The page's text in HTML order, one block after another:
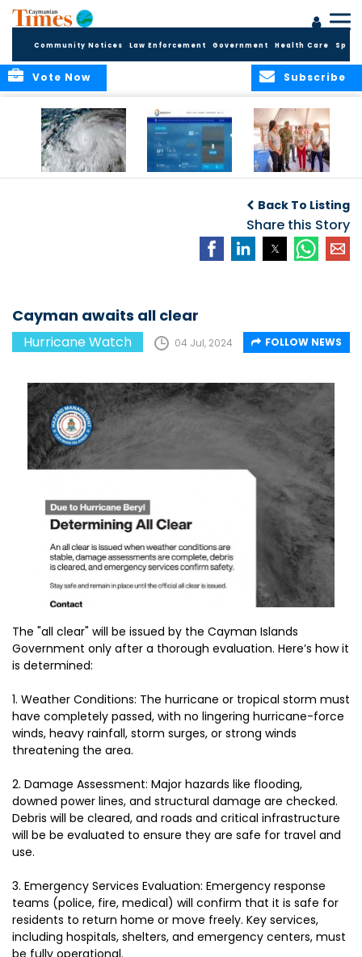
Community Notices Law Enforcement Government Health Care
Subscribe
Vote Now
Data and
Expanded Marine
Tools
a Financial
System Facing a
New Climate
Reality?
Back To Listing
Share this Story
Cayman awaits all clear
Hurricane Watch 04 Jul, 2024 FOLLOW NEWS
The "all clear" will be issued by the Cayman Islands
Government only after a thorough evaluation. Here’s how it
is determined:
1.⁠ ⁠Weather Conditions: The hurricane or tropical storm must
have completely passed, with no lingering hurricane-force
winds, heavy rainfall, storm surges, or strong winds
threatening the area.
2.⁠ ⁠Damage Assessment: Major hazards like flooding,
downed power lines, and structural damage are checked.
Debris will be cleared, and roads and critical infrastructure
will be be evaluated to ensure they are safe for travel and
use.
3.⁠ ⁠Emergency Services Evaluation: Emergency response
teams (police, fire, medical) will confirm that it is safe for
residents to return home or move freely. Key services,
including hospitals, shelters, and emergency centers, must
be fully operational.